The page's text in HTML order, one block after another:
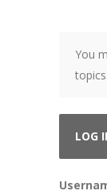
You
topics.
LOG